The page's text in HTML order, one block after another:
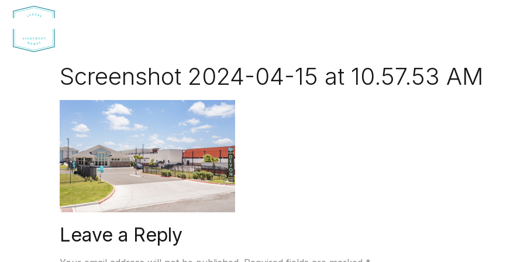
Screenshot 2024-04-15 at 10.57.53 AM
Leave a Reply